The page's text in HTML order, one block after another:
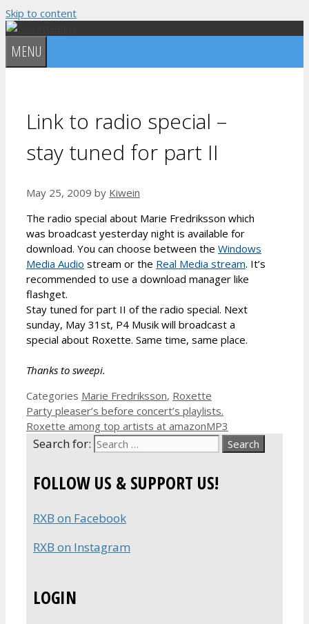
Skip to content
MENU
Link to radio special –
stay tuned for part II
May 25, 2009 by Kiwein
The radio special about Marie Fredriksson which
was broadcast yesterday night is available for
download. You can choose between the Windows
Media Audio stream or the Real Media stream. It’s
recommended to use a download manager like
flashget.
Stay tuned for part II of the radio special. Next
sunday, May 31st, P4 Musik will broadcast a
special about Roxette. Same time, same place.
Thanks to sweepi.
Categories Marie Fredriksson, Roxette
Party pleaser’s before concert’s playlists.
Roxette among top artists at amazonMP3
Search for:
FOLLOW US & SUPPORT US!
RXB on Facebook
RXB on Instagram
LOGIN